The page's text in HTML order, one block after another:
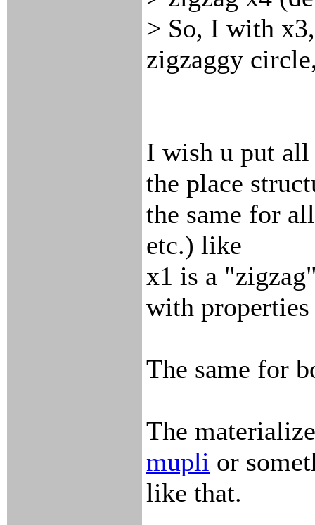
> So, I with
zigzaggy
I wish u put all
the place
the same for
etc.) like
x1 is a
with
The same for
The
mupli or
like that.